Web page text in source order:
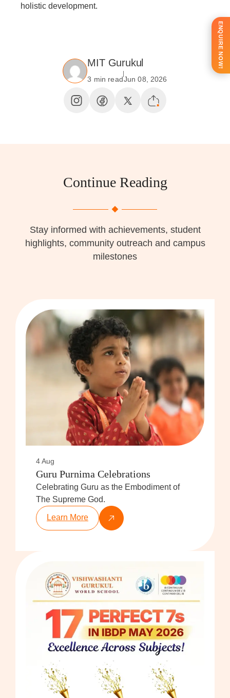
holistic development.
MIT Gurukul
3 min readJun 08, 2026
Continue Reading
Stay informed with achievements, student
highlights, community outreach and campus
milestones
4 Aug
Guru Purnima Celebrations
Celebrating Guru as the Embodiment of
The Supreme God.
Learn More
ENQUIRE NOW!